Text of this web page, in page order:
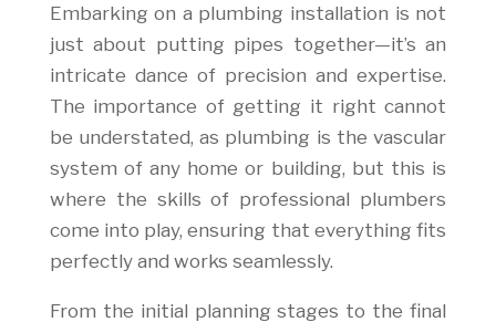
Embarking on a plumbing installation is not
just about putting pipes together—it’s an
intricate dance of precision and expertise.
The importance of getting it right cannot
be understated, as plumbing is the vascular
system of any home or building, but this is
where the skills of professional plumbers
come into play, ensuring that everything fits
perfectly and works seamlessly.
From the initial planning stages to the final